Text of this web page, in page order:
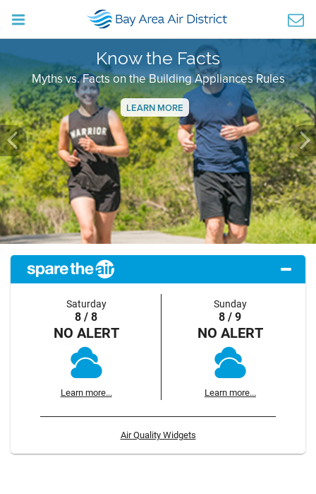
Know the Facts
Myths vs. Facts on the Building Appliances Rules
LEARN MORE
Previous
Saturday
8 / 8
NO ALERT
Learn more...
Sunday
8 / 9
NO ALERT
Learn more...
Air Quality Widgets